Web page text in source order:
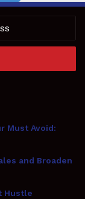
Must Avoid:
and Broaden
Hustle